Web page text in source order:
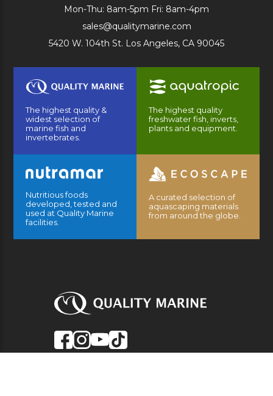
Mon-Thu: 8am-5pm Fri: 8am-4pm
sales@qualitymarine.com
5420 W. 104th St. Los Angeles, CA 90045
The highest quality &
widest selection of
marine fish and
invertebrates.
The highest quality
freshwater fish, inverts,
plants and equipment.
Nutritious foods
developed, tested and
used at Quality Marine
facilities.
A curated selection of
aquascaping materials
from around the globe.